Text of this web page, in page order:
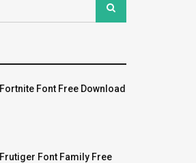
Search
Fortnite Font Free Download
Frutiger Font Family Free